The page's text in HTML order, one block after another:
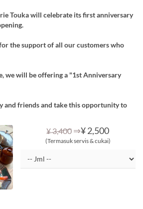
Touka will celebrate its first anniversary
the support of all our customers who
we will be offering a "1st Anniversary
and friends and take this opportunity to
¥ 3,400 ⇒¥ 2,500
(Termasuk servis & cukai)